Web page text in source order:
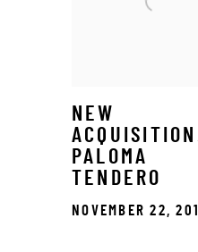
NEW
PALOMA
TENDERO
NOVEMBER 22,